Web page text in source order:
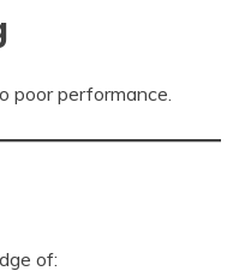
poor performance.
of: